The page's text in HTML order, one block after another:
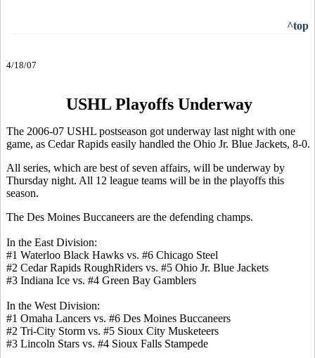
^top
4/18/07
USHL Playoffs Underway
The 2006-07 USHL postseason got underway last night with one
game, as Cedar Rapids easily handled the Ohio Jr. Blue Jackets, 8-0.
All series, which are best of seven affairs, will be underway by
Thursday night. All 12 league teams will be in the playoffs this
season.
The Des Moines Buccaneers are the defending champs.
In the East Division:
#1 Waterloo Black Hawks vs. #6 Chicago Steel
#2 Cedar Rapids RoughRiders vs. #5 Ohio Jr. Blue Jackets
#3 Indiana Ice vs. #4 Green Bay Gamblers
In the West Division:
#1 Omaha Lancers vs. #6 Des Moines Buccaneers
#2 Tri-City Storm vs. #5 Sioux City Musketeers
#3 Lincoln Stars vs. #4 Sioux Falls Stampede